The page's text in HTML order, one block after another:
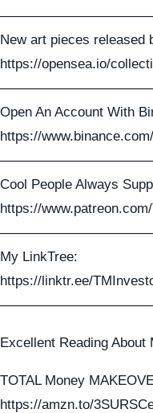
New art pieces released
https://opensea.io/
Open An Account With
https://
Cool People Always
https://
My LinkTree:
https://linktr.ee/
Excellent Reading About
TOTAL Money
https://amzn.to/